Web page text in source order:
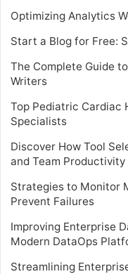
Optimizing Analytics
Start a Blog for Free:
The Complete Guide
Writers
Top Pediatric Cardiac
Specialists
Discover How Tool
and Team Productivity
Strategies to Monitor
Prevent Failures
Improving Enterprise
Modern DataOps
Streamlining